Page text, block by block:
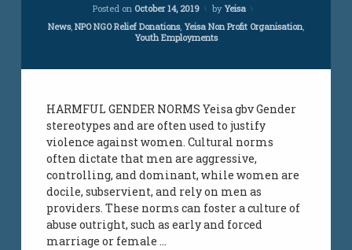
Posted on October 14, 2019 by Yeisa
Categories:
News, NPO NGO Relief Donations, Yeisa Non Profit Organisation,
Youth Employments
HARMFUL GENDER NORMS Yeisa gbv Gender
stereotypes and are often used to justify
violence against women. Cultural norms
often dictate that men are aggressive,
controlling, and dominant, while women are
docile, subservient, and rely on men as
providers. These norms can foster a culture of
abuse outright, such as early and forced
marriage or female …
GBV